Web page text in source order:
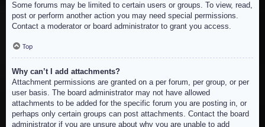
Some forums may be limited to certain users or groups. To view, read,
post or perform another action you may need special permissions.
Contact a moderator or board administrator to grant you access.
Top
Why can’t I add attachments?
Attachment permissions are granted on a per forum, per group, or per
user basis. The board administrator may not have allowed
attachments to be added for the specific forum you are posting in, or
perhaps only certain groups can post attachments. Contact the board
administrator if you are unsure about why you are unable to add